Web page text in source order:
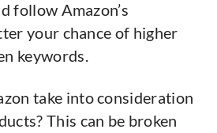
follow Amazon’s
your chance of higher
keywords.
take into consideration
This can be broken